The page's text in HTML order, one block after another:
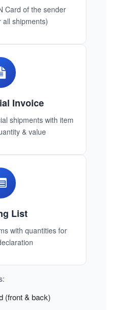
Card of the sender
all shipments)
Invoice
shipments with item
& value
List
with quantities for
(front & back)